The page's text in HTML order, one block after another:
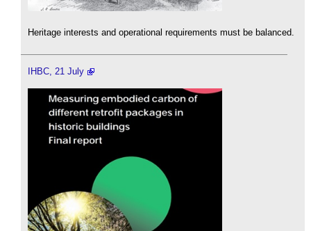
Heritage interests and operational requirements must be balanced.
IHBC, 21 July